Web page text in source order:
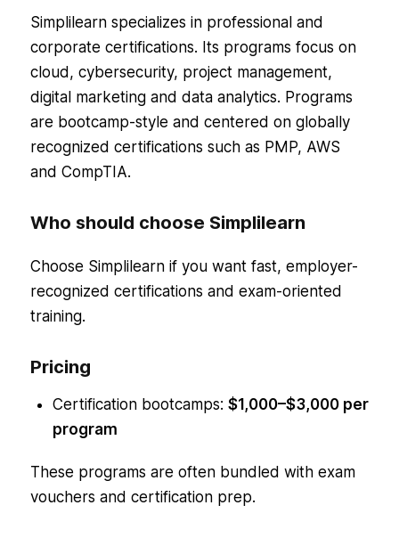
Simplilearn specializes in professional and
corporate certifications. Its programs focus on
cloud, cybersecurity, project management,
digital marketing and data analytics. Programs
are bootcamp-style and centered on globally
recognized certifications such as PMP, AWS
and CompTIA.
Who should choose Simplilearn
Choose Simplilearn if you want fast, employer-
recognized certifications and exam-oriented
training.
Pricing
Certification bootcamps: $1,000–$3,000 per
program
These programs are often bundled with exam
vouchers and certification prep.